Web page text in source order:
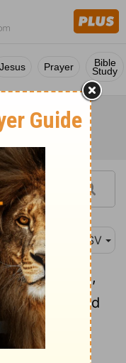
Jesus Prayer Bible
Study
ASV
God of Israel,
And
praised